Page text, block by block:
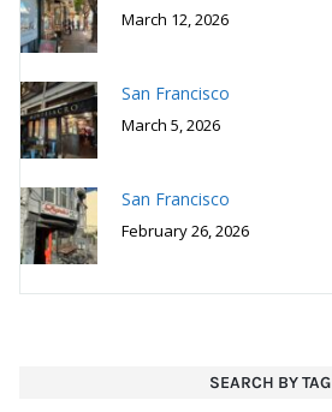
March 12, 2026
San Francisco
March 5, 2026
San Francisco
February 26, 2026
SEARCH BY TAG